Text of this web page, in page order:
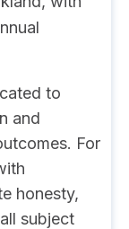
to
and
For
honesty,
subject